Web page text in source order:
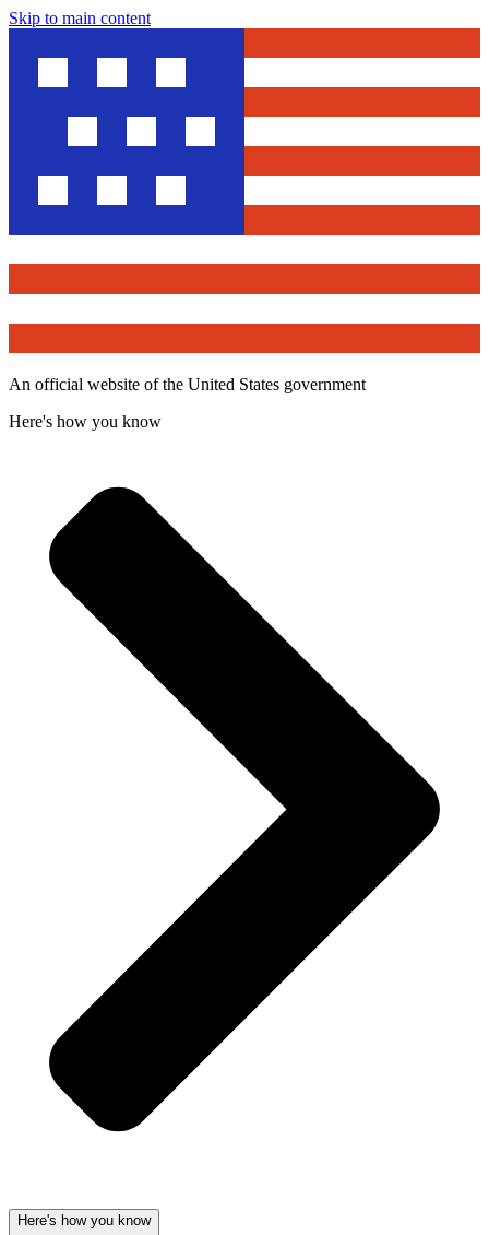
Skip to main content
An official website of the United States government
Here's how you know
Here's how you know